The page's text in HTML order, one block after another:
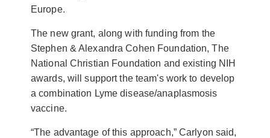
Europe.
The new grant, along with funding from the
Stephen & Alexandra Cohen Foundation, The
National Christian Foundation and existing NIH
awards, will support the team's work to develop
a combination Lyme disease/anaplasmosis
vaccine.
“The advantage of this approach,” Carlyon said,